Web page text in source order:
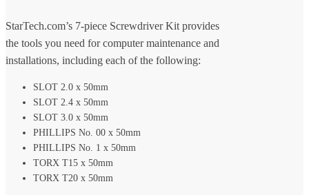
StarTech.com’s 7-piece Screwdriver Kit provides
the tools you need for computer maintenance and
installations, including each of the following:
SLOT 2.0 x 50mm
SLOT 2.4 x 50mm
SLOT 3.0 x 50mm
PHILLIPS No. 00 x 50mm
PHILLIPS No. 1 x 50mm
TORX T15 x 50mm
TORX T20 x 50mm